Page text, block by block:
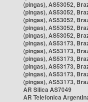
(pingas), AS53052,
(pingas), AS53052,
(pingas), AS53052,
(pingas), AS53052,
(pingas), AS53052,
(pingas), AS53173,
(pingas), AS53173,
(pingas), AS53173,
(pingas), AS53173,
(pingas), AS53173,
(pingas), AS53173,
AR Silica AS7049
AR Telefonica